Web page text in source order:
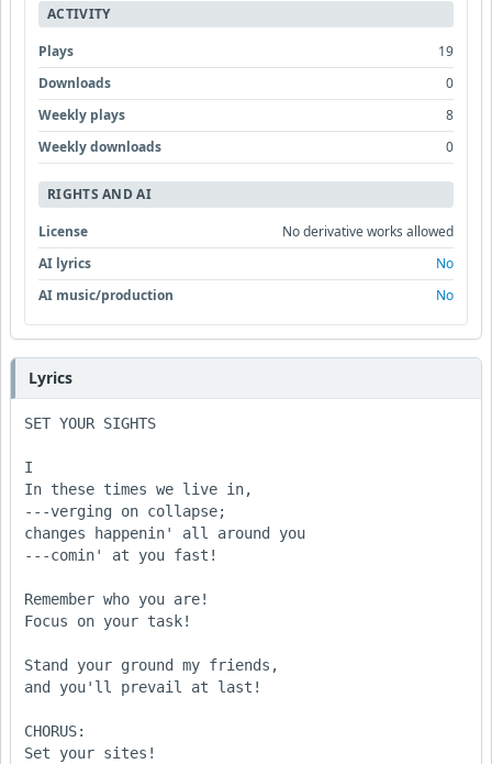
ACTIVITY
Plays
19
Downloads
0
Weekly plays
8
Weekly downloads
0
RIGHTS AND AI
License
No derivative works allowed
AI lyrics
No
AI music/production
No
Lyrics
SET YOUR SIGHTS
I
In these times we live in,
---verging on collapse;
changes happenin' all around you
---comin' at you fast!
Remember who you are!
Focus on your task!
Stand your ground my friends,
and you'll prevail at last!
CHORUS:
Set your sites!